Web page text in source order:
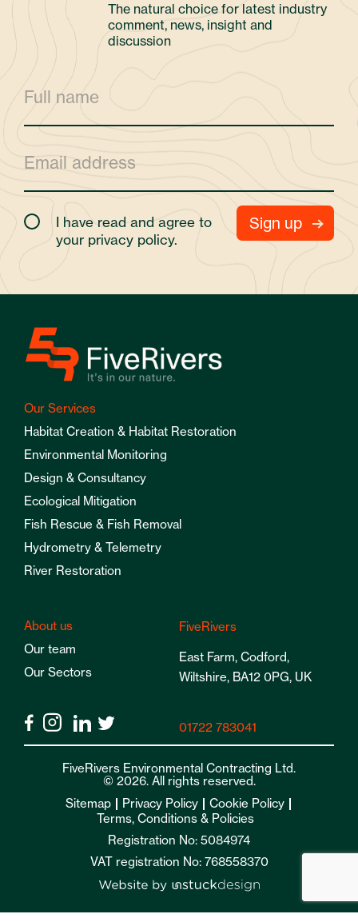
The natural choice for latest industry
comment, news, insight and
discussion
I have read and agree to
your privacy policy.
Our Services
Habitat Creation & Habitat Restoration
Environmental Monitoring
Design & Consultancy
Ecological Mitigation
Fish Rescue & Fish Removal
Hydrometry & Telemetry
River Restoration
About us
Our team
Our Sectors
FiveRivers
East Farm, Codford,
Wiltshire, BA12 0PG, UK
01722 783041
FiveRivers Environmental Contracting Ltd.
© 2026. All rights reserved.
Sitemap
Privacy Policy
Cookie Policy
Terms, Conditions & Policies
Registration No: 5084974
VAT registration No: 768558370